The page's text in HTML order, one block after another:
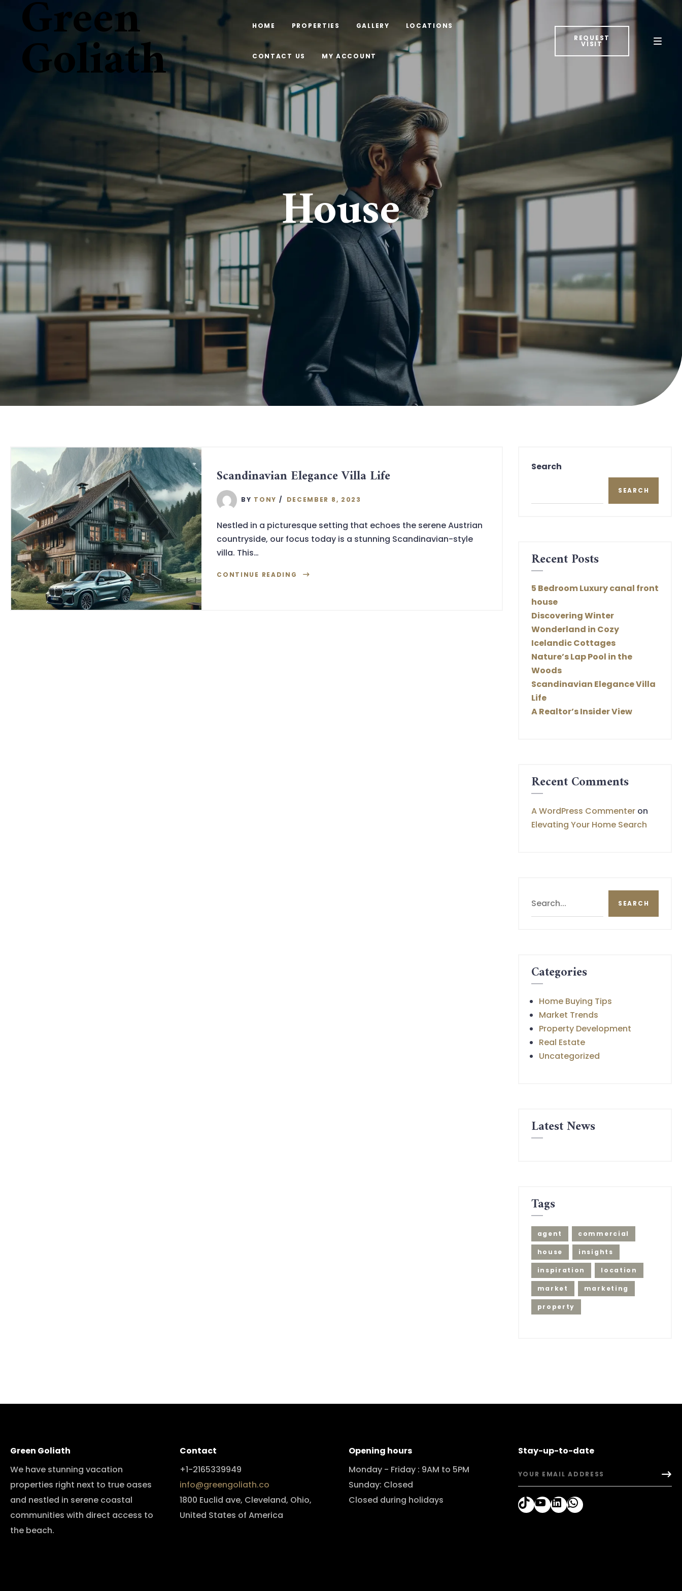
Green
Goliath HOME PROPERTIES GALLERY LOCATIONS
CONTACT US MY ACCOUNT
REQUEST
VISIT
House
Scandinavian Elegance Villa Life
BY TONY DECEMBER 8, 2023
Nestled in a picturesque setting that echoes the serene Austrian
countryside, our focus today is a stunning Scandinavian-style
villa. This…
CONTINUE READING
Search
SEARCH
Recent Posts
5 Bedroom Luxury canal front
house
Discovering Winter
Wonderland in Cozy
Icelandic Cottages
Nature’s Lap Pool in the
Woods
Scandinavian Elegance Villa
Life
A Realtor’s Insider View
Recent Comments
A WordPress Commenteron
Elevating Your Home Search
SEARCH
Categories
Home Buying Tips
Market Trends
Property Development
Real Estate
Uncategorized
Latest News
Tags
agent commercial
house insights
inspiration location
market marketing
property
Green Goliath
We have stunning vacation
properties right next to true oases
and nestled in serene coastal
communities with direct access to
the beach.
Contact
+1-2165339949
info@greengoliath.co
1800 Euclid ave, Cleveland, Ohio,
United States of America
Opening hours
Monday - Friday : 9AM to 5PM
Sunday: Closed
Closed during holidays
Stay-up-to-date
TikTokYouTube
LinkedInWhatsApp